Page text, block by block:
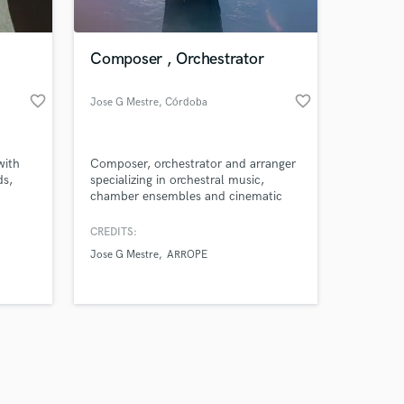
favorite_border
Composer , Orchestrator
Jose G Mestre, Córdoba favorite_border
Composer, orchestrator and arranger
specializing in orchestral music,
chamber ensembles and cinematic
CREDITS:
Jose G Mestre ARROPE
on your project
secure platform.